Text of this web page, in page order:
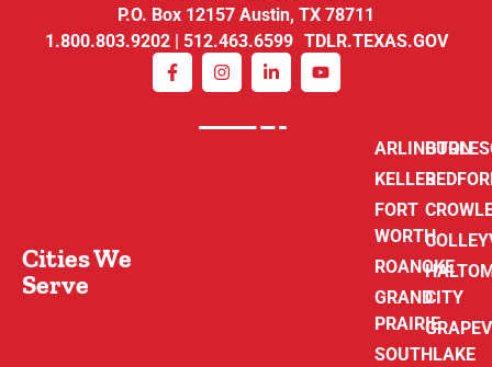
P.O. Box 12157 Austin, TX 78711
1.800.803.9202 | 512.463.6599 TDLR.TEXAS.GOV
Cities We
Serve
ARLINGTON
KELLER
FORT
WORTH
ROANOKE
GRAND
PRAIRIE
SOUTHLAKE
CITY